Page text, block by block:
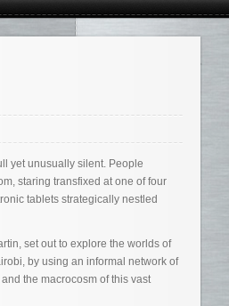
yet unusually silent. People
staring transfixed at one of four
tablets strategically nestled
set out to explore the worlds of
by using an informal network of
the macrocosm of this vast